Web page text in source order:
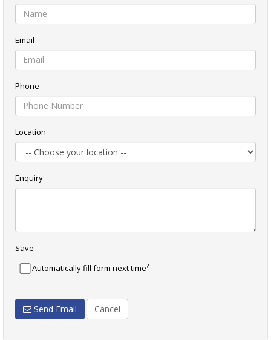
Email
Phone
Location
Enquiry
Save
Automatically fill form next time?
Send Email Cancel